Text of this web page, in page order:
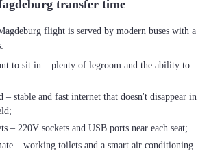
transfer time
flight is served by modern buses with a
to sit in – plenty of legroom and the ability to
– stable and fast internet that doesn't disappear in
– 220V sockets and USB ports near each seat;
– working toilets and a smart air conditioning